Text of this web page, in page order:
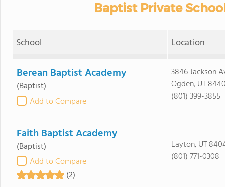
Baptist Private
School Location
Berean Baptist Academy
(Baptist)
Add to Compare
3846 Jackson
Ogden, UT
(801) 399-3855
Faith Baptist Academy
(Baptist)
Add to Compare
(2)
Layton, UT
(801) 771-0308